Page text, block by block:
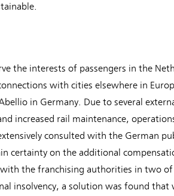
the interests of passengers in the
with cities elsewhere in
in Germany. Due to several
increased rail maintenance,
consulted with the German
certainty on the additional
the franchising authorities in two
insolvency, a solution was found